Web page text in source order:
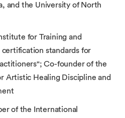
and the University of North
for Training and
certification standards for
Co-founder of the
Artistic Healing Discipline and
of the International